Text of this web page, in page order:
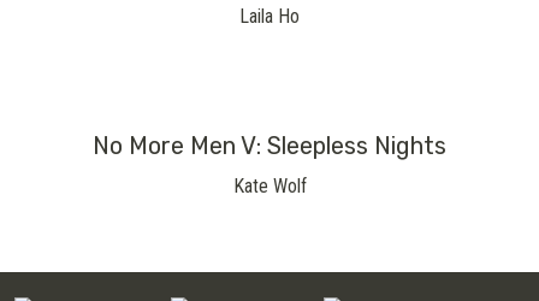
Laila Ho
No More Men V: Sleepless Nights
Kate Wolf